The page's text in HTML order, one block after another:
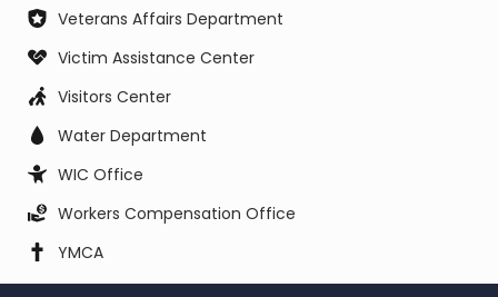
Veterans Affairs Department
Victim Assistance Center
Visitors Center
Water Department
WIC Office
Workers Compensation Office
YMCA